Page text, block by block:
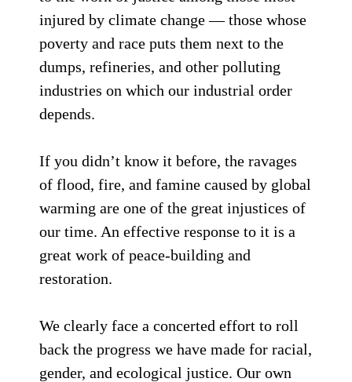
injured by climate change — those whose
poverty and race puts them next to the
dumps, refineries, and other polluting
industries on which our industrial order
depends.
If you didn’t know it before, the ravages
of flood, fire, and famine caused by global
warming are one of the great injustices of
our time. An effective response to it is a
great work of peace-building and
restoration.
We clearly face a concerted effort to roll
back the progress we have made for racial,
gender, and ecological justice. Our own